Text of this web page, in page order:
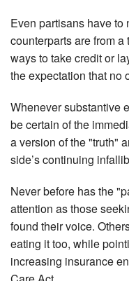
Even partisans have
counterparts are from
ways to take credit or
the expectation that no
Whenever substantive
be certain of the
a version of the "truth"
side’s continuing
Never before has the
attention as those
found their voice.
eating it too, while
increasing insurance